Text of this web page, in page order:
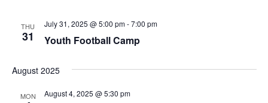
THU
31 Youth Football Camp
July 31, 2025 @ 5:00 pm-7:00 pm
August 2025
MON August 4, 2025 @ 5:30 pm